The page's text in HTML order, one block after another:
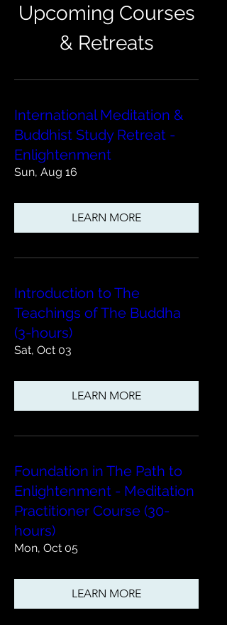
Upcoming Courses
& Retreats
International Meditation &
Buddhist Study Retreat -
Enlightenment
Sun, Aug 16
LEARN MORE
Introduction to The
Teachings of The Buddha
(3-hours)
Sat, Oct 03
LEARN MORE
Foundation in The Path to
Enlightenment - Meditation
Practitioner Course (30-
hours)
Mon, Oct 05
LEARN MORE